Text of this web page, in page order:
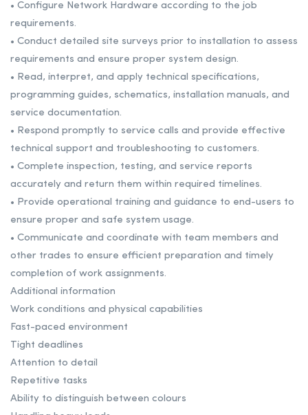
• Configure Network Hardware according to the job
requirements.
• Conduct detailed site surveys prior to installation to assess
requirements and ensure proper system design.
• Read, interpret, and apply technical specifications,
programming guides, schematics, installation manuals, and
service documentation.
• Respond promptly to service calls and provide effective
technical support and troubleshooting to customers.
• Complete inspection, testing, and service reports
accurately and return them within required timelines.
• Provide operational training and guidance to end-users to
ensure proper and safe system usage.
• Communicate and coordinate with team members and
other trades to ensure efficient preparation and timely
completion of work assignments.
Additional information
Work conditions and physical capabilities
Fast-paced environment
Tight deadlines
Attention to detail
Repetitive tasks
Ability to distinguish between colours